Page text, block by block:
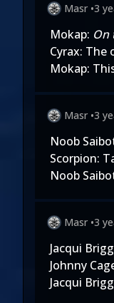
Masr •3
Mokap: On
Cyrax: The
Mokap:
Masr •3
Noob
Scorpion:
Noob
Masr •3
Jacqui
Johnny
Jacqui